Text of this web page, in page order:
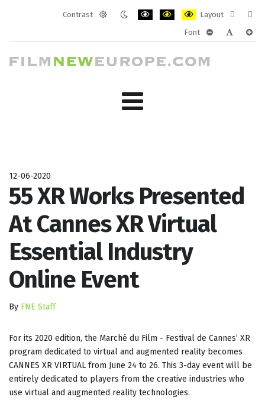
Contrast
Layout
layout
Font
12-06-2020
55 XR Works Presented
At Cannes XR Virtual
Essential Industry
Online Event
By FNE Staff
For its 2020 edition, the Marché du Film - Festival de Cannes’ XR
program dedicated to virtual and augmented reality becomes
CANNES XR VIRTUAL from June 24 to 26. This 3-day event will be
entirely dedicated to players from the creative industries who
use virtual and augmented reality technologies.